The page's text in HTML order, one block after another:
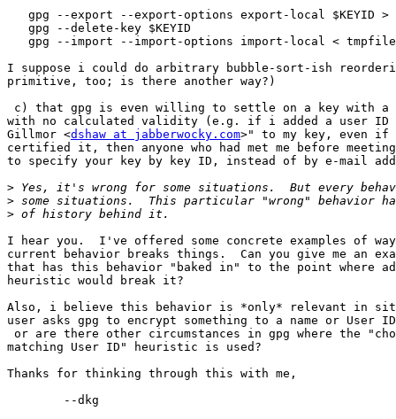
gpg --export --export-options export-local $KEYID >
   gpg --delete-key $KEYID
   gpg --import --import-options import-local < tmpfile
I suppose i could do arbitrary bubble-sort-ish
primitive, too; is there another way?)
c) that gpg is even willing to settle on a key with a
with no calculated validity (e.g. if i added a user ID
Gillmor <dshaw at jabberwocky.com>" to my key, even if
certified it, then anyone who had met me before meeting
to specify your key by key ID, instead of by e-mail
>
>
>
I hear you.  I've offered some concrete examples of
current behavior breaks things.  Can you give me an
that has this behavior "baked in" to the point where
heuristic would break it?
Also, i believe this behavior is *only* relevant in
user asks gpg to encrypt something to a name or
or are there other circumstances in gpg where the
matching User ID" heuristic is used?
Thanks for thinking through this with me,